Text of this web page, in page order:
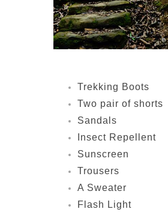
Trekking Boots
Two pair of shorts
Sandals
Insect Repellent
Sunscreen
Trousers
A Sweater
Flash Light